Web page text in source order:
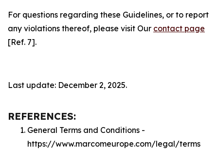
For questions regarding these Guidelines, or to report
any violations thereof, please visit Our contact page
[Ref. 7].
Last update: December 2, 2025.
REFERENCES:
General Terms and Conditions -
https://www.marcomeurope.com/legal/terms